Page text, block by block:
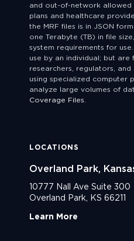
and out-of-network allowed
plans and healthcare
the MRF files is in JSON
one Terabyte (TB) in file
system requirements for
use by an individual; but
researchers, regulators,
using specialized computer
analyze large volumes of
Coverage Files.
LOCATIONS
Overland Park,
10777 Nall Ave Suite 300
Overland Park, KS 66211
Learn More